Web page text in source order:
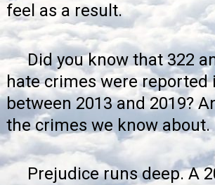
feel as a result.
Did you know that 322
hate crimes were reported
between 2013 and 2019?
the crimes we know about.
Prejudice runs deep. A